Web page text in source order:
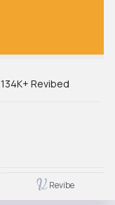
134K+ Revibed
Revibe